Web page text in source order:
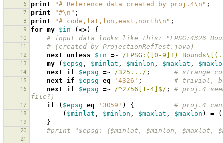
6
print "# Reference data created by proj.4\n" ;
7 print "#\n" ;
8 print "# code,lat,lon,east,north\n" ;
9 for my $in ( <>) {
10 # input data looks like this: "EPSG:4326
11 # (created by ProjectionRefTest.java)
12 next unless $in =~ /EPSG:([0-9]+)
13 my ( $epsg , $minlat , $minlon , $maxlat ,
14 next if $epsg =~ /325.../ ; # strange
15 next if $epsg eq '4326' ; # trivial,
16 next if $epsg =~ /^2756[1-4]$/ ;
# proj.4
file?)
17 if ( $epsg eq '3059' ) { # proj.4
18 ( $minlat , $minlon , $maxlat , $maxlon ) = (
19 }
20 #print "$epsg: ($minlat, $minlon, $maxlat,
21